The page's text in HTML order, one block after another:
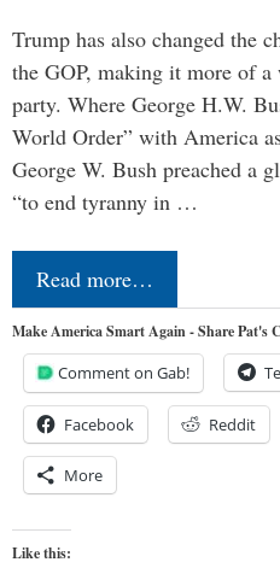
Trump has also changed the
the GOP, making it more of
party. Where George H.W.
World Order” with America
George W. Bush preached a
“to end tyranny in …
Read more…
Make America Smart Again - Share Pat's
Comment on Gab!
Facebook Reddit
More
Like this: